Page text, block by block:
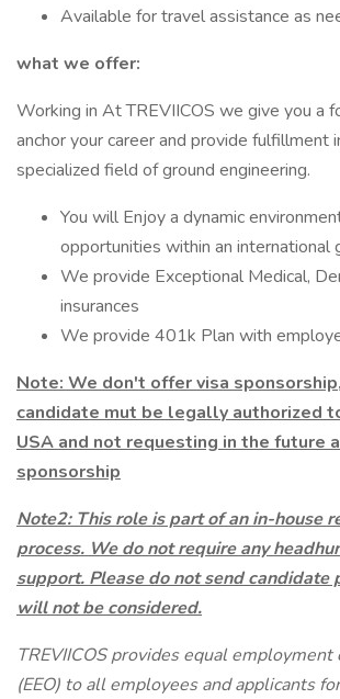
Available for travel assistance as
what we offer:
Working in At TREVIICOS we give you a
anchor your career and provide fulfillment
specialized field of ground engineering.
You will Enjoy a dynamic
opportunities within an international
We provide Exceptional Medical,
insurances
We provide 401k Plan with
Note: We don't offer visa
candidate mut be legally authorized
USA and not requesting in the future
sponsorship
Note2: This role is part of an in-house
process. We do not require any
support. Please do not send candidate
will not be considered.
TREVIICOS provides equal
(EEO) to all employees and applicants